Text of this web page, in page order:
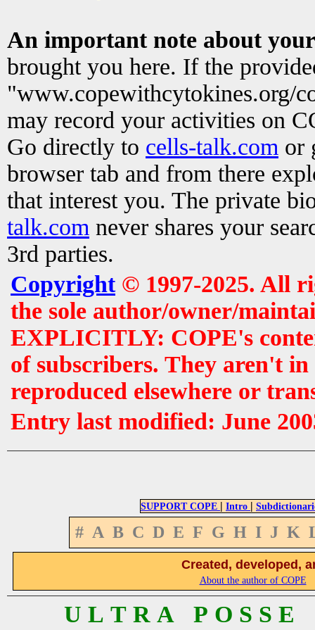
An important note about
brought you here. If the
"www.copewithcytokines.org/
may record your activities on
Go directly to cells-talk.com or
browser tab and from there
that interest you. The private
talk.com never shares your
3rd parties.
Copyright© 1997-2025. All
the sole author/owner/
EXPLICITLY: COPE's
of subscribers. They aren't
reproduced elsewhere or
Entry last modified: June
SUPPORT COPE | Intro |
# A B C D E F G H I J K
Created, developed,
About the author of COPE
U L T R A P O S S